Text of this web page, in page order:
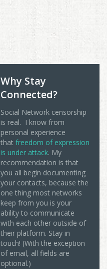
Why Stay
Connected?
Social Network censorship
is real. I know from
personal experience
that freedom of expression
is under attack. My
recommendation is that
you all begin documenting
your contacts, because the
one thing most networks
keep from you is your
ability to communicate
with each other outside of
their platform. Stay in
touch! (With the exception
of email, all fields are
optional.)